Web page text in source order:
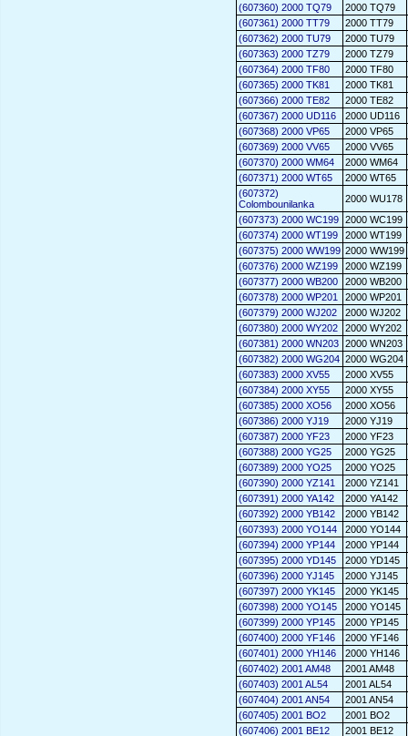
(607360) 2000 TQ79
2000 TQ79
(607361) 2000 TT79
2000 TT79
(607362) 2000 TU79
2000 TU79
(607363) 2000 TZ79
2000 TZ79
(607364) 2000 TF80
2000 TF80
(607365) 2000 TK81
2000 TK81
(607366) 2000 TE82
2000 TE82
(607367) 2000 UD116
2000 UD116
(607368) 2000 VP65
2000 VP65
(607369) 2000 VV65
2000 VV65
(607370) 2000 WM64
2000 WM64
(607371) 2000 WT65
2000 WT65
(607372)
Colombounilanka
2000 WU178
(607373) 2000 WC199 2000 WC199
(607374) 2000 WT199
2000 WT199
(607375) 2000 WW199 2000 WW199
(607376) 2000 WZ199
2000 WZ199
(607377) 2000 WB200
2000 WB200
(607378) 2000 WP201
2000 WP201
(607379) 2000 WJ202
2000 WJ202
(607380) 2000 WY202
2000 WY202
(607381) 2000 WN203 2000 WN203
(607382) 2000 WG204 2000 WG204
(607383) 2000 XV55
2000 XV55
(607384) 2000 XY55
2000 XY55
(607385) 2000 XO56
2000 XO56
(607386) 2000 YJ19
2000 YJ19
(607387) 2000 YF23
2000 YF23
(607388) 2000 YG25
2000 YG25
(607389) 2000 YO25
2000 YO25
(607390) 2000 YZ141
2000 YZ141
(607391) 2000 YA142
2000 YA142
(607392) 2000 YB142
2000 YB142
(607393) 2000 YO144
2000 YO144
(607394) 2000 YP144
2000 YP144
(607395) 2000 YD145
2000 YD145
(607396) 2000 YJ145
2000 YJ145
(607397) 2000 YK145
2000 YK145
(607398) 2000 YO145
2000 YO145
(607399) 2000 YP145
2000 YP145
(607400) 2000 YF146
2000 YF146
(607401) 2000 YH146
2000 YH146
(607402) 2001 AM48
2001 AM48
(607403) 2001 AL54
2001 AL54
(607404) 2001 AN54
2001 AN54
(607405) 2001 BO2
2001 BO2
(607406) 2001 BE12
2001 BE12